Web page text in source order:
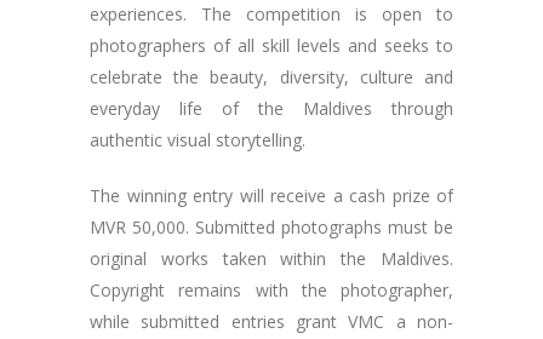
experiences. The competition is open to
photographers of all skill levels and seeks to
celebrate the beauty, diversity, culture and
everyday life of the Maldives through
authentic visual storytelling.
The winning entry will receive a cash prize of
MVR 50,000. Submitted photographs must be
original works taken within the Maldives.
Copyright remains with the photographer,
while submitted entries grant VMC a non-